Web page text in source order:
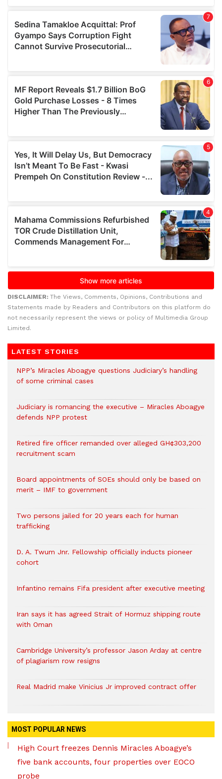
DISCLAIMER: The Views, Comments, Opinions, Contributions and
Statements made by Readers and Contributors on this platform do
not necessarily represent the views or policy of Multimedia Group
Limited.
LATEST STORIES
NPP’s Miracles Aboagye questions Judiciary’s handling
of some criminal cases
Judiciary is romancing the executive – Miracles Aboagye
defends NPP protest
Retired fire officer remanded over alleged GH¢303,200
recruitment scam
Board appointments of SOEs should only be based on
merit – IMF to government
Two persons jailed for 20 years each for human
trafficking
D. A. Twum Jnr. Fellowship officially inducts pioneer
cohort
Infantino remains Fifa president after executive meeting
Iran says it has agreed Strait of Hormuz shipping route
with Oman
Cambridge University’s professor Jason Arday at centre
of plagiarism row resigns
Real Madrid make Vinicius Jr improved contract offer
MOST POPULAR NEWS
High Court freezes Dennis Miracles Aboagye’s
five bank accounts, four properties over EOCO
probe